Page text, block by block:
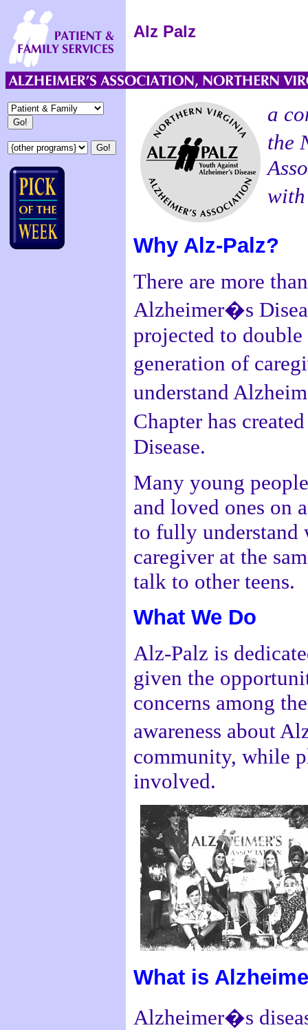
Alz Palz
a
the
Why Alz-Palz?
There are more
Alzheimer�s
projected to
generation of
understand
Chapter has
Disease.
Many young
and loved ones on
to fully understand
caregiver at the
talk to other teens.
What We Do
Alz-Palz is
given the
concerns among
awareness about
community, while
involved.
What is
Alzheimer�s